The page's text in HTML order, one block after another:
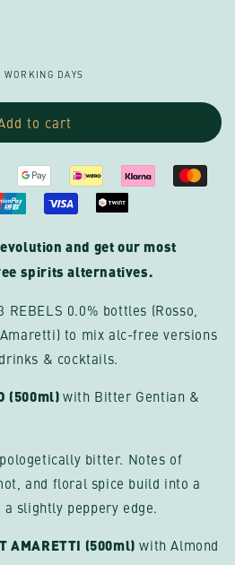
DAYS
to cart
and get our most
spirits alternatives.
0.0% bottles (Rosso,
to mix alc-free versions
& cocktails.
(500ml)with Bitter Gentian &
bitter. Notes of
and floral spice build into a
slightly peppery edge.
AMARETTI (500ml) with Almond